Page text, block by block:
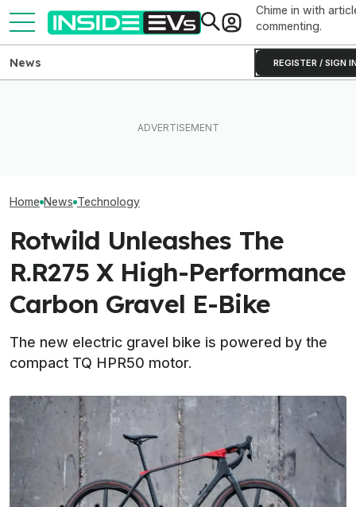
Chime in with
commenting.
REGISTER / SIGN
News
Home News Technology
Rotwild Unleashes The
R.R275 X High-Performance
Carbon Gravel E-Bike
The new electric gravel bike is powered by the
compact TQ HPR50 motor.